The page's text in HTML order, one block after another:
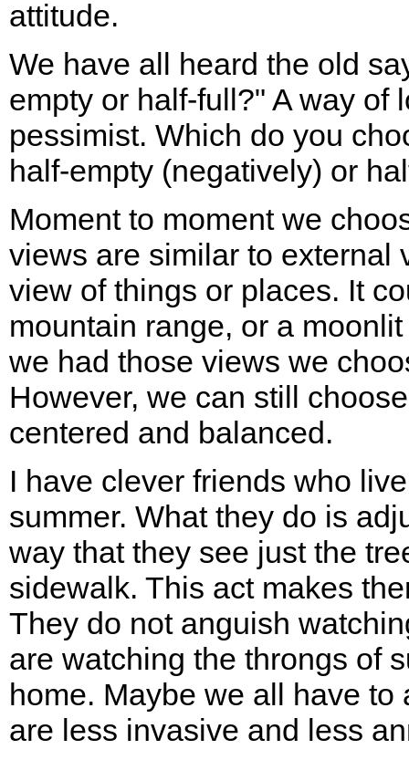
attitude.
We have all heard the old
empty or half-full?" A way of
pessimist. Which do you
half-empty (negatively) or
Moment to moment we
views are similar to external
view of things or places. It
mountain range, or a
we had those views we
However, we can still
centered and balanced.
I have clever friends who
summer. What they do is
way that they see just the
sidewalk. This act makes
They do not anguish
are watching the throngs of
home. Maybe we all have
are less invasive and less